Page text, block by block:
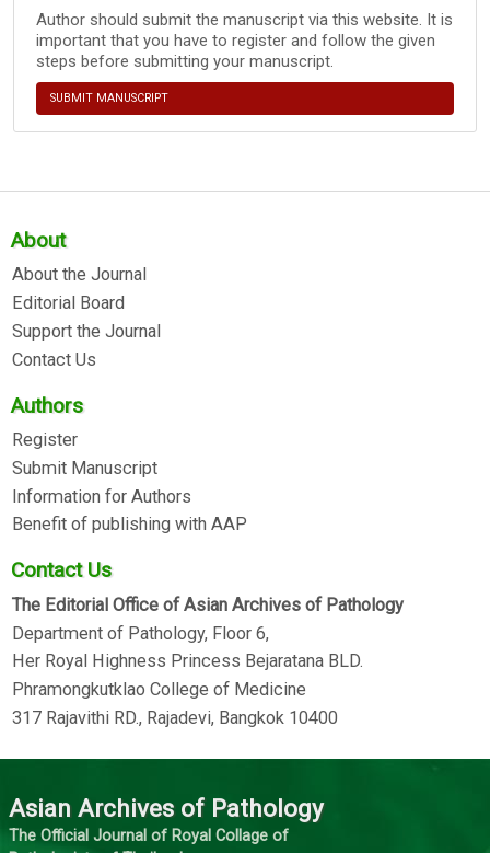
Author should submit the manuscript via this website. It is
important that you have to register and follow the given
steps before submitting your manuscript.
SUBMIT MANUSCRIPT
About
About the Journal
Editorial Board
Support the Journal
Contact Us
Authors
Register
Submit Manuscript
Information for Authors
Benefit of publishing with AAP
Contact Us
The Editorial Office of Asian Archives of Pathology
Department of Pathology, Floor 6,
Her Royal Highness Princess Bejaratana BLD.
Phramongkutklao College of Medicine
317 Rajavithi RD., Rajadevi, Bangkok 10400
Asian Archives of Pathology
The Official Journal of Royal Collage of